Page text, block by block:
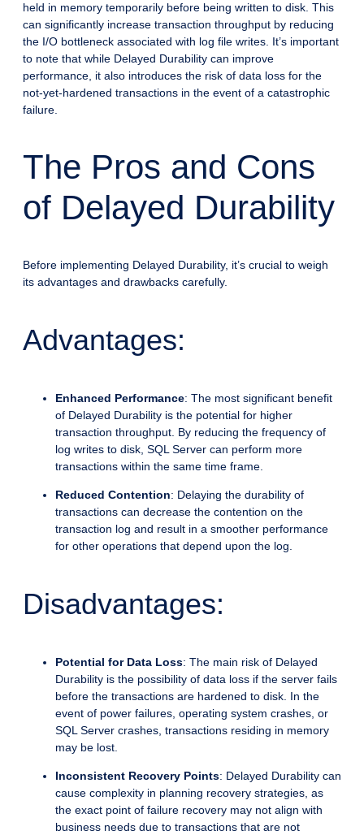
held in memory temporarily before being written to disk. This
can significantly increase transaction throughput by reducing
the I/O bottleneck associated with log file writes. It’s important
to note that while Delayed Durability can improve
performance, it also introduces the risk of data loss for the
not-yet-hardened transactions in the event of a catastrophic
failure.
The Pros and Cons
of Delayed Durability
Before implementing Delayed Durability, it’s crucial to weigh
its advantages and drawbacks carefully.
Advantages:
Enhanced Performance: The most significant benefit
of Delayed Durability is the potential for higher
transaction throughput. By reducing the frequency of
log writes to disk, SQL Server can perform more
transactions within the same time frame.
Reduced Contention: Delaying the durability of
transactions can decrease the contention on the
transaction log and result in a smoother performance
for other operations that depend upon the log.
Disadvantages:
Potential for Data Loss: The main risk of Delayed
Durability is the possibility of data loss if the server fails
before the transactions are hardened to disk. In the
event of power failures, operating system crashes, or
SQL Server crashes, transactions residing in memory
may be lost.
Inconsistent Recovery Points: Delayed Durability can
cause complexity in planning recovery strategies, as
the exact point of failure recovery may not align with
business needs due to transactions that are not